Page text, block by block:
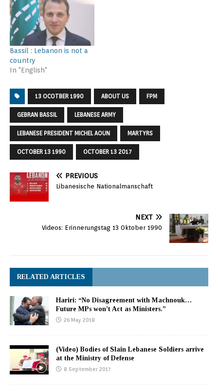
Bassil : Lebanon is not a
country
In "English"
13 OCOTBER 1990 ABOUT US FPM
GEBRAN BASSIL LEBANESE ARMY
LEBANESE PRESIDENT MICHEL AOUN MARTYRS
OCTOBER 13 1990 OCTOBER 13 2017
PREVIOUS
Libanesische Nationalmanschaft
NEXT
Videos: Erinnerungstag 13 Oktober 1990
RELATED ARTICLES
Hariri: “No Disagreement with Machnouk…
Future MPs won’t Act as Ministers.”
26 May 2018
(Video) Bodies of Slain Lebanese Soldiers arrive
at the Ministry of Defense
8 September 2017